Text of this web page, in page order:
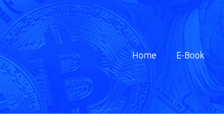
Home E-Book